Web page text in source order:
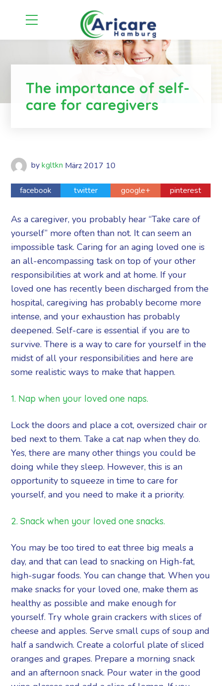
The importance of self-
care for caregivers
by kgltkn März 2017 10
facebook twitter google+ pinterest
As a caregiver, you probably hear “Take care of
yourself” more often than not. It can seem an
impossible task. Caring for an aging loved one is
an all-encompassing task on top of your other
responsibilities at work and at home. If your
loved one has recently been discharged from the
hospital, caregiving has probably become more
intense, and your exhaustion has probably
deepened. Self-care is essential if you are to
survive. There is a way to care for yourself in the
midst of all your responsibilities and here are
some realistic ways to make that happen.
1. Nap when your loved one naps.
Lock the doors and place a cot, oversized chair or
bed next to them. Take a cat nap when they do.
Yes, there are many other things you could be
doing while they sleep. However, this is an
opportunity to squeeze in time to care for
yourself, and you need to make it a priority.
2. Snack when your loved one snacks.
You may be too tired to eat three big meals a
day, and that can lead to snacking on High-fat,
high-sugar foods. You can change that. When you
make snacks for your loved one, make them as
healthy as possible and make enough for
yourself. Try whole grain crackers with slices of
cheese and apples. Serve small cups of soup and
half a sandwich. Create a colorful plate of sliced
oranges and grapes. Prepare a morning snack
and an afternoon snack. Pour water in the good